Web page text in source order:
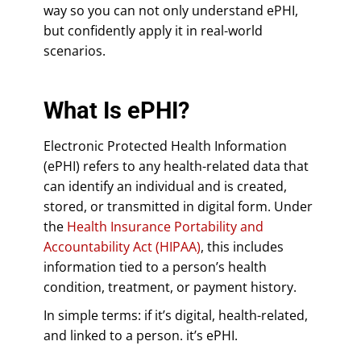
way so you can not only understand ePHI,
but confidently apply it in real-world
scenarios.
What Is ePHI?
Electronic Protected Health Information
(ePHI) refers to any health-related data that
can identify an individual and is created,
stored, or transmitted in digital form. Under
the Health Insurance Portability and
Accountability Act (HIPAA), this includes
information tied to a person’s health
condition, treatment, or payment history.
In simple terms: if it’s digital, health-related,
and linked to a person. it’s ePHI.